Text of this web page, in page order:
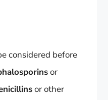
considered before
or
or other